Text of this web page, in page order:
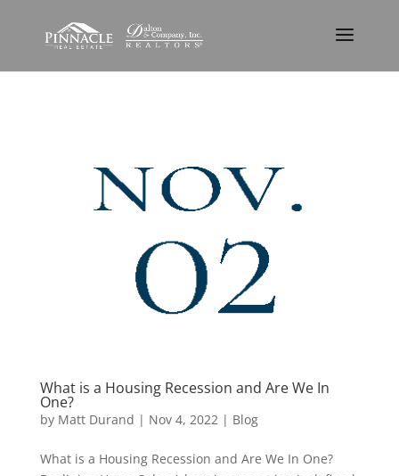
What is a Housing Recession and Are We In
One?
by Matt Durand | Nov 4, 2022| Blog
What is a Housing Recession and Are We In One?